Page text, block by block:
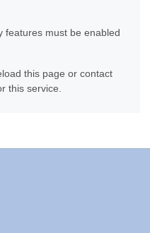
features must be enabled
this page or contact
this service.